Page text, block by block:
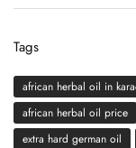
Tags
african herbal oil in
african herbal oil price
extra hard german oil